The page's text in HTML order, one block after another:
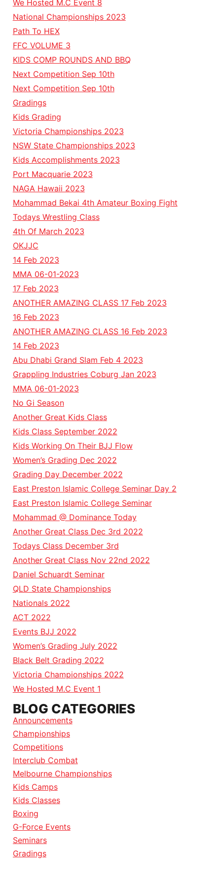
We Hosted M.C Event 8
National Championships 2023
Path To HEX
FFC VOLUME 3
KIDS COMP ROUNDS AND BBQ
Next Competition Sep 10th
Next Competition Sep 10th
Gradings
Kids Grading
Victoria Championships 2023
NSW State Championships 2023
Kids Accomplishments 2023
Port Macquarie 2023
NAGA Hawaii 2023
Mohammad Bekai 4th Amateur Boxing Fight
Todays Wrestling Class
4th Of March 2023
OKJJC
14 Feb 2023
MMA 06-01-2023
17 Feb 2023
ANOTHER AMAZING CLASS 17 Feb 2023
16 Feb 2023
ANOTHER AMAZING CLASS 16 Feb 2023
14 Feb 2023
Abu Dhabi Grand Slam Feb 4 2023
Grappling Industries Coburg Jan 2023
MMA 06-01-2023
No Gi Season
Another Great Kids Class
Kids Class September 2022
Kids Working On Their BJJ Flow
Women’s Grading Dec 2022
Grading Day December 2022
East Preston Islamic College Seminar Day 2
East Preston Islamic College Seminar
Mohammad @ Dominance Today
Another Great Class Dec 3rd 2022
Todays Class December 3rd
Another Great Class Nov 22nd 2022
Daniel Schuardt Seminar
QLD State Championships
Nationals 2022
ACT 2022
Events BJJ 2022
Women’s Grading July 2022
Black Belt Grading 2022
Victoria Championships 2022
We Hosted M.C Event 1
BLOG CATEGORIES
Announcements
Championships
Competitions
Interclub Combat
Melbourne Championships
Kids Camps
Kids Classes
Boxing
G-Force Events
Seminars
Gradings